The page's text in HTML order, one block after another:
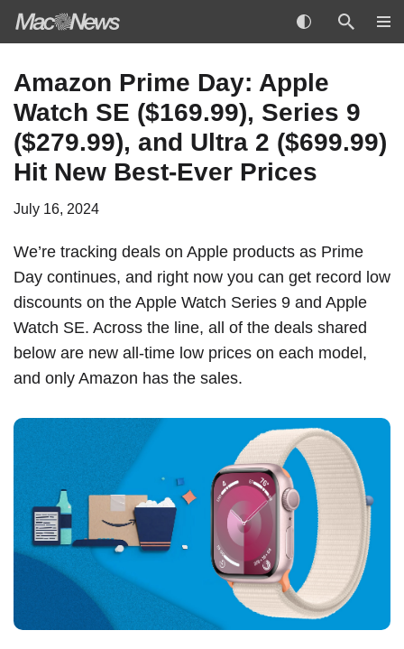
to
content
Amazon Prime Day: Apple
Watch SE ($169.99), Series 9
($279.99), and Ultra 2 ($699.99)
Hit New Best-Ever Prices
July 16, 2024
We’re tracking deals on Apple products as Prime
Day continues, and right now you can get record low
discounts on the Apple Watch Series 9 and Apple
Watch SE. Across the line, all of the deals shared
below are new all-time low prices on each model,
and only Amazon has the sales.